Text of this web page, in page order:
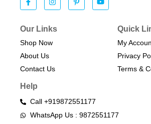
Our Links
Shop Now
About Us
Contact Us
Quick
My
Privacy
Terms &
Help
Call +919872551177
WhatsApp Us : 9872551177